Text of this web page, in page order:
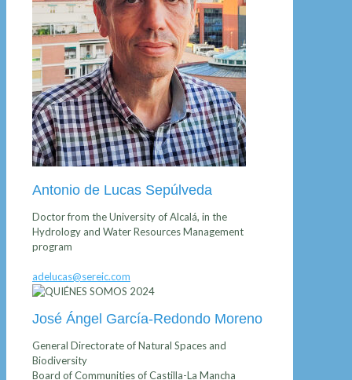
Antonio de Lucas Sepúlveda
Doctor from the University of Alcalá, in the
Hydrology and Water Resources Management
program
adelucas@sereic.com
José Ángel García-Redondo Moreno
General Directorate of Natural Spaces and
Biodiversity
Board of Communities of Castilla-La Mancha